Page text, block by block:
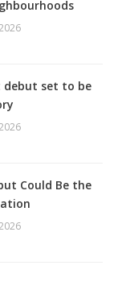
debut set to be
Could Be the